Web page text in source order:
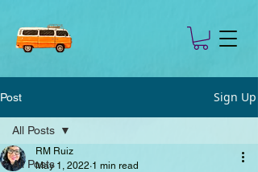
Post Sign Up
All Posts
All Posts
RM Ruiz
May 1, 2022 1 min read